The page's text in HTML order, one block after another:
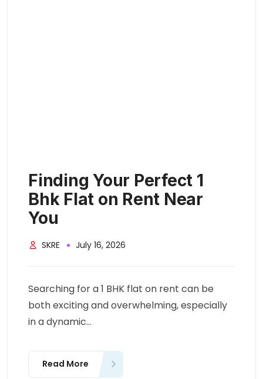
Finding Your Perfect 1
Bhk Flat on Rent Near
You
SKRE July 16, 2026
Searching for a 1 BHK flat on rent can be
both exciting and overwhelming, especially
in a dynamic...
Read More